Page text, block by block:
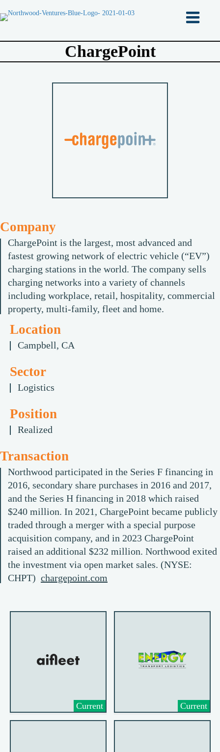
ChargePoint
Company
ChargePoint is the largest, most advanced and
fastest growing network of electric vehicle (“EV”)
charging stations in the world. The company sells
charging networks into a variety of channels
including workplace, retail, hospitality, commercial
property, multi-family, fleet and home.
Location
Campbell, CA
Sector
Logistics
Position
Realized
Transaction
Northwood participated in the Series F financing in
2016, secondary share purchases in 2016 and 2017,
and the Series H financing in 2018 which raised
$240 million. In 2021, ChargePoint became publicly
traded through a merger with a special purpose
acquisition company, and in 2023 ChargePoint
raised an additional $232 million. Northwood exited
the investment via open market sales. (NYSE:
CHPT) chargepoint.com
Current Current